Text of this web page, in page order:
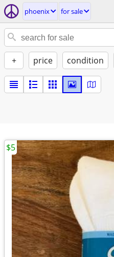
phoenix for sale
+ price condition
$5